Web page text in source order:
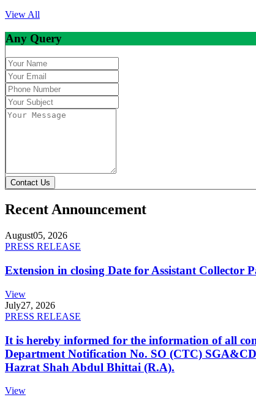
View All
Any Query
Contact Us
Recent Announcement
August05, 2026
PRESS RELEASE
Extension in closing Date for Assistant
View
July27, 2026
PRESS RELEASE
It is hereby informed for the information of all
Department Notification No. SO (CTC)
Hazrat Shah Abdul Bhittai (R.A).
View